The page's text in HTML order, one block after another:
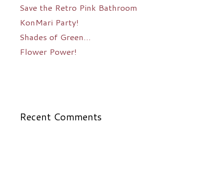
Save the Retro Pink Bathroom
KonMari Party!
Shades of Green…
Flower Power!
Recent Comments